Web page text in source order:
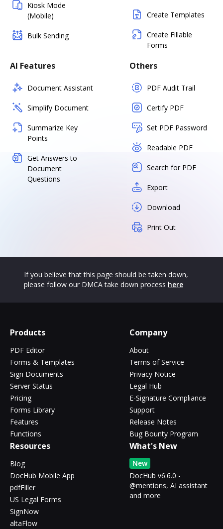
Kiosk Mode
(Mobile)
Bulk Sending
Create Templates
Create Fillable
Forms
AI Features
Document Assistant
Simplify Document
Summarize Key
Points
Get Answers to
Document
Questions
Others
PDF Audit Trail
Certify PDF
Set PDF Password
Readable PDF
Search for PDF
Export
Download
Print Out
If you believe that this page should be taken down,
please follow our DMCA take down process here
Products
PDF Editor
Forms & Templates
Sign Documents
Server Status
Pricing
Forms Library
Features
Functions
Company
About
Terms of Service
Privacy Notice
Legal Hub
E-Signature Compliance
Support
Release Notes
Bug Bounty Program
Resources
Blog
DocHub Mobile App
pdfFiller
US Legal Forms
SignNow
altaFlow
What's New
New
DocHub v6.6.0 -
@mentions, AI assistant
and more